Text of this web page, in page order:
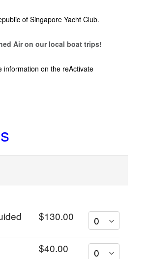
of Singapore Yacht Club.
Air on our local boat trips!
information on the reActivate
$130.00
$40.00